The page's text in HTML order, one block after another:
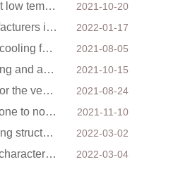
Can waterproof fans operate at low temperatures? 2021-10-20
The price of cooling fan manufacturers is different, what is the poor performance? 2022-01-17
What does the life span of the cooling fan have to do with? 2021-08-05
What is the method of controlling and adjusting the speed of the cooling fan? 2021-10-15
What specifications are good for the ventilation fan of the air purifier? 2021-08-24
Which type of cooling fan is prone to noise? 2021-11-10
Mainly the fan with oil-containing structure. 2022-03-02
What are the advantages and characteristics of the DC fan produced? 2022-03-04